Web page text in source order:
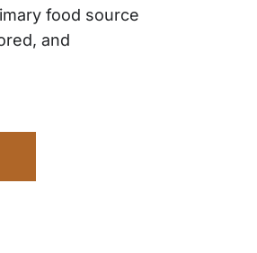
food source
and